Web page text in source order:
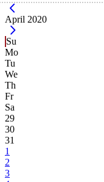
Current Month -
April 2020
Su
Mo
Tu
We
Th
Fr
Sa
29
30
31
1
2
3